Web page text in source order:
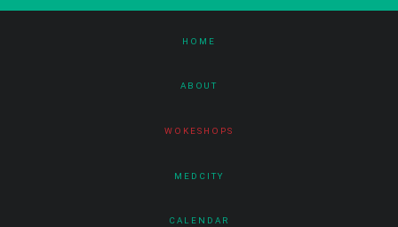
HOME
ABOUT
WOKESHOPS
MEDCITY
CALENDAR